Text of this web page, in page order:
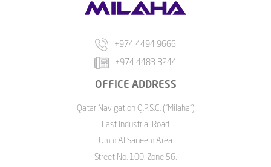
+974 4494 9666
+974 4483 3244
OFFICE ADDRESS
Qatar Navigation Q.P.S.C. ("Milaha")
East Industrial Road
Umm Al Saneem Area
Street No. 100, Zone 56,